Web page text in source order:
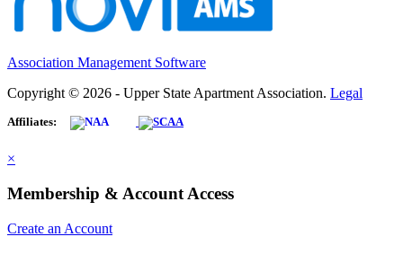
Association Management Software
Copyright © 2026 - Upper State Apartment Association. Legal
Affiliates:
×
Membership & Account Access
Create an Account